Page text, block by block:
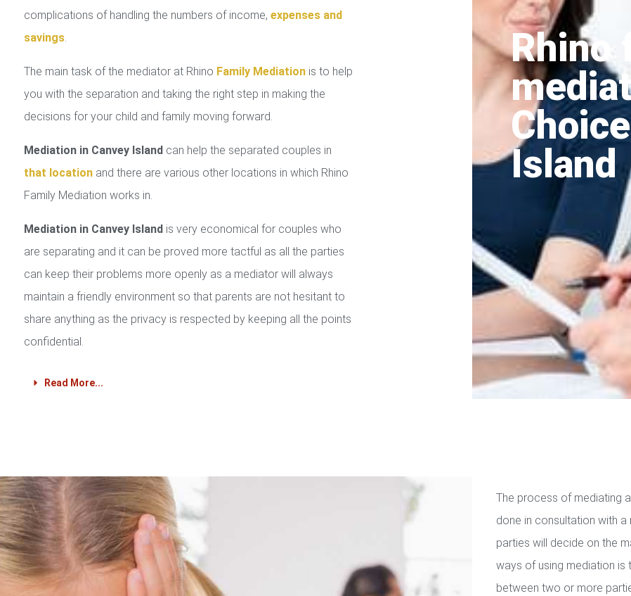
complications of handling the numbers of income, expenses and
savings.
The main task of the mediator at Rhino Family Mediationis to help
you with the separation and taking the right step in making the
decisions for your child and family moving forward.
Mediation in Canvey Island can help the separated couples in
that locationand there are various other locations in which Rhino
Family Mediation works in.
Mediation in Canvey Island is very economical for couples who
are separating and it can be proved more tactful as all the parties
can keep their problems more openly as a mediator will always
maintain a friendly environment so that parents are not hesitant to
share anything as the privacy is respected by keeping all the points
confidential.
Read More...
Rhino
Island
The process of mediating
done in consultation with
parties will decide on the
ways of using mediation is
between two or more